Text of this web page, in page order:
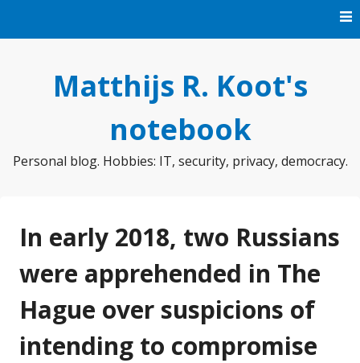
Matthijs R. Koot's
notebook
Personal blog. Hobbies: IT, security, privacy, democracy.
In early 2018, two Russians
were apprehended in The
Hague over suspicions of
intending to compromise